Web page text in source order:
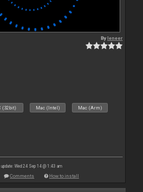
Byleneer
(32bit) Mac (Intel) Mac (Arm)
Wed 24 Sep 14 @ 1:43 am
Comments How to install